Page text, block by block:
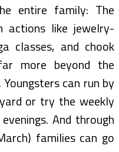
entire family: The
actions like jewelry-
classes, and chook
more beyond the
can run by
or try the weekly
And through
families can go